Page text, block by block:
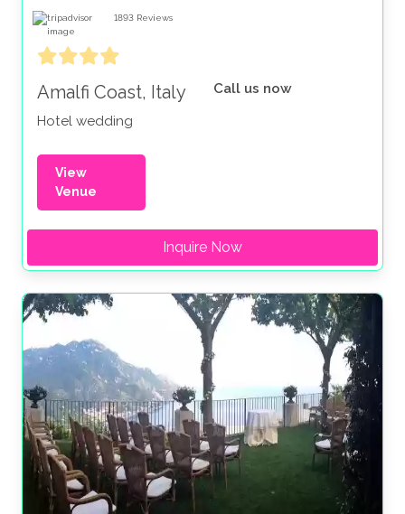
1893 Reviews
Amalfi Coast, Italy
Hotel wedding
Call us now
View
Venue
Inquire Now